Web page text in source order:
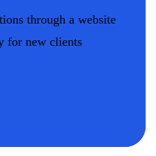
through a website
for new clients